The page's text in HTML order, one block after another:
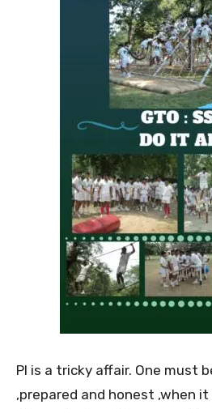
PI is a tricky affair. One must
,prepared and honest ,when